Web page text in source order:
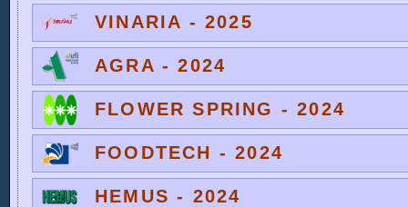
VINARIA - 2025
AGRA - 2024
FLOWER SPRING - 2024
FOODTECH - 2024
HEMUS - 2024